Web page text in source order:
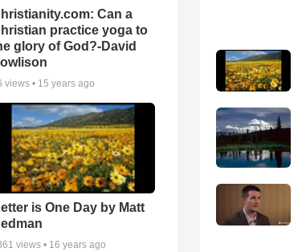
Can a
practice yoga to
glory of God?-David
views • 15 years ago
is One Day by Matt
views • 16 years ago